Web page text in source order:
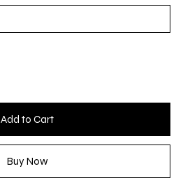
Add to Cart
Buy Now